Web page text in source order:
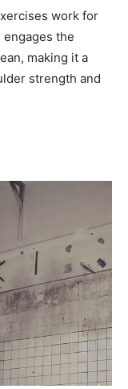
work for
the
making it a
strength and